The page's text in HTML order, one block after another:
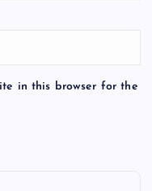
in this browser for the